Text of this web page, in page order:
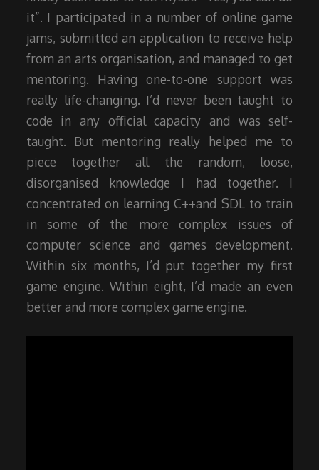
it”. I participated in a number of online game
jams, submitted an application to receive help
from an arts organisation, and managed to get
mentoring. Having one-to-one support was
really life-changing. I’d never been taught to
code in any official capacity and was self-
taught. But mentoring really helped me to
piece together all the random, loose,
disorganised knowledge I had together. I
concentrated on learning C++and SDL to train
in some of the more complex issues of
computer science and games development.
Within six months, I’d put together my first
game engine. Within eight, I’d made an even
better and more complex game engine.